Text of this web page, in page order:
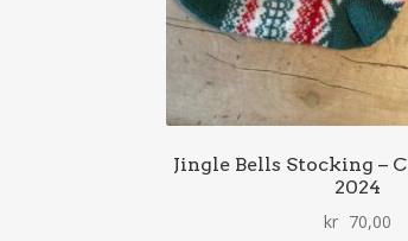
Jingle Bells Stocking –
2024
kr 70,00